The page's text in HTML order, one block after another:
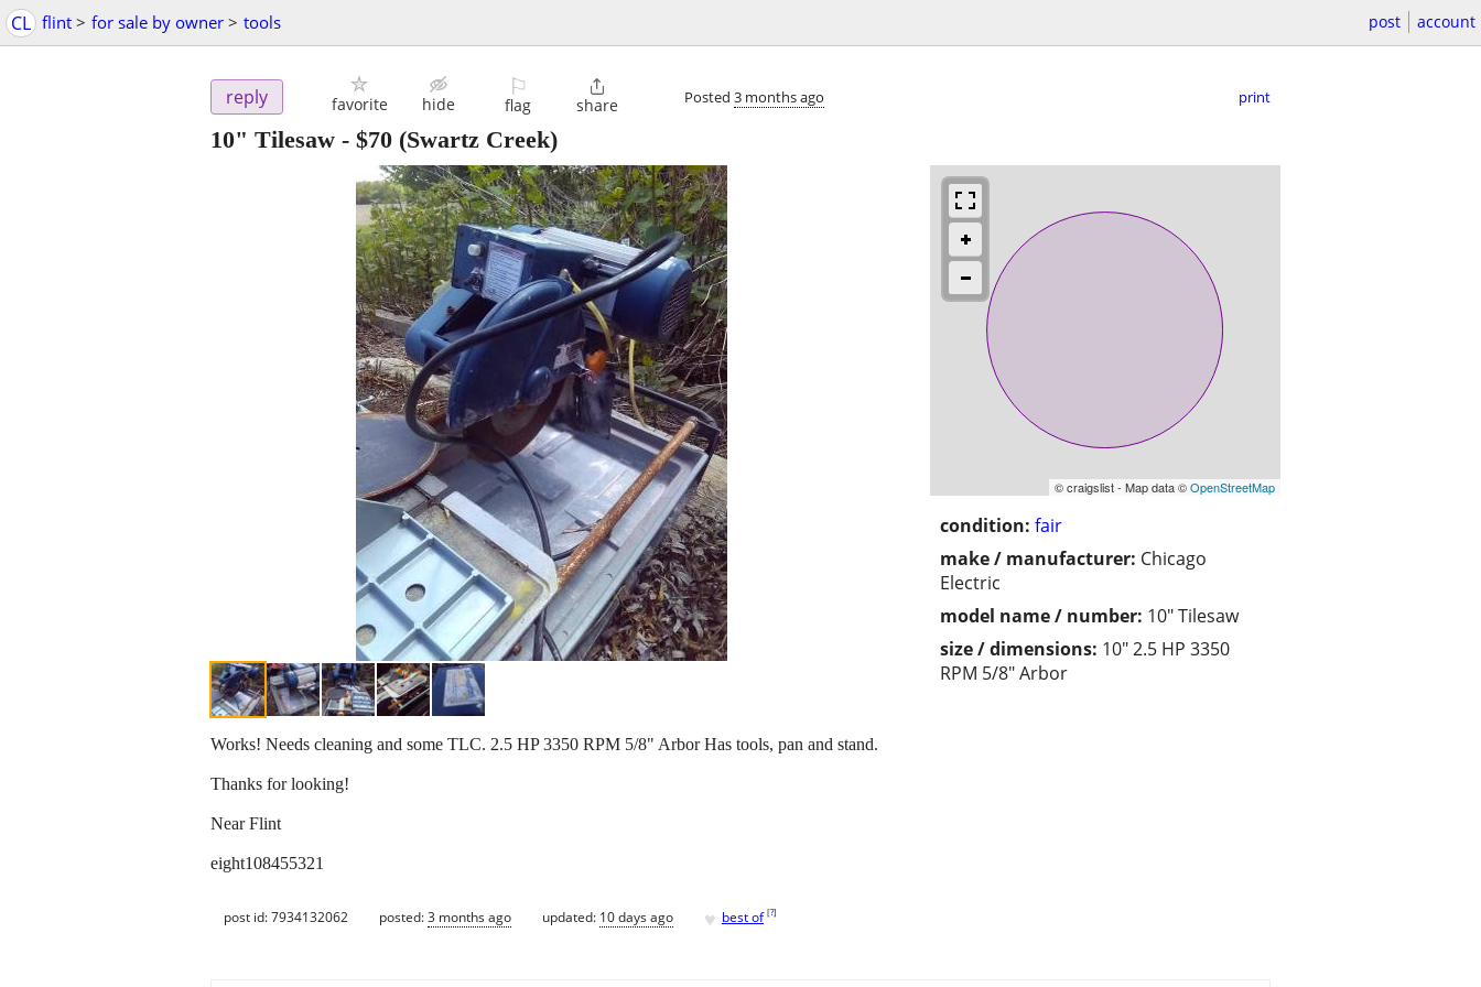
CL flint > for sale by owner > tools post account
reply favorite hide
⚐
flag

share Posted 3 months ago print
10" Tilesaw - $70 (Swartz Creek)
© craigslist - Map data ©OpenStreetMap
condition: fair
make / manufacturer: Chicago
Electric
model name / number: 10" Tilesaw
size / dimensions: 10" 2.5 HP 3350
RPM 5/8" Arbor
Works! Needs cleaning and some TLC. 2.5 HP 3350 RPM 5/8" Arbor Has tools, pan and stand.
Thanks for looking!
Near Flint
eight108455321
post id: 7934132062 posted:3 months ago updated: 10 days ago ♥ best of [?]